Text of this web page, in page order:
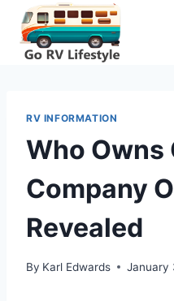
Skip
content
RV INFORMATION
Who Owns
Company
Revealed
By Karl Edwards January